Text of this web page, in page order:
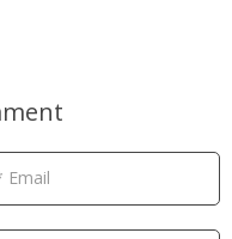
Email